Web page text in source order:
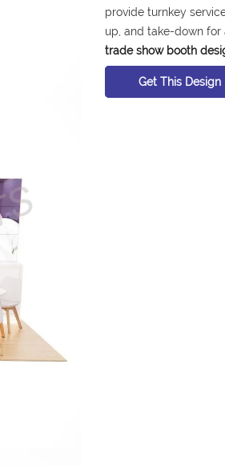
provide turnkey
up, and take-down
trade show booth
Get This Design